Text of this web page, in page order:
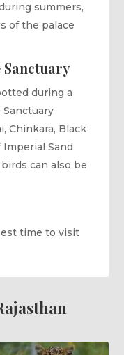
summers,
of the palace
during a
Chinkara, Black
Imperial Sand
can also be
time to visit